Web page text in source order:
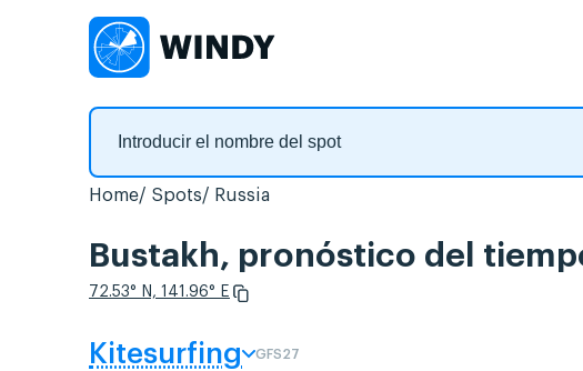
Home Spots Russia
Bustakh, pronóstico del
72.53° N, 141.96° E
Kitesurfing GFS27